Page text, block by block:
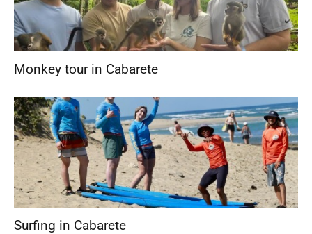
Monkey tour in Cabarete
Surfing in Cabarete